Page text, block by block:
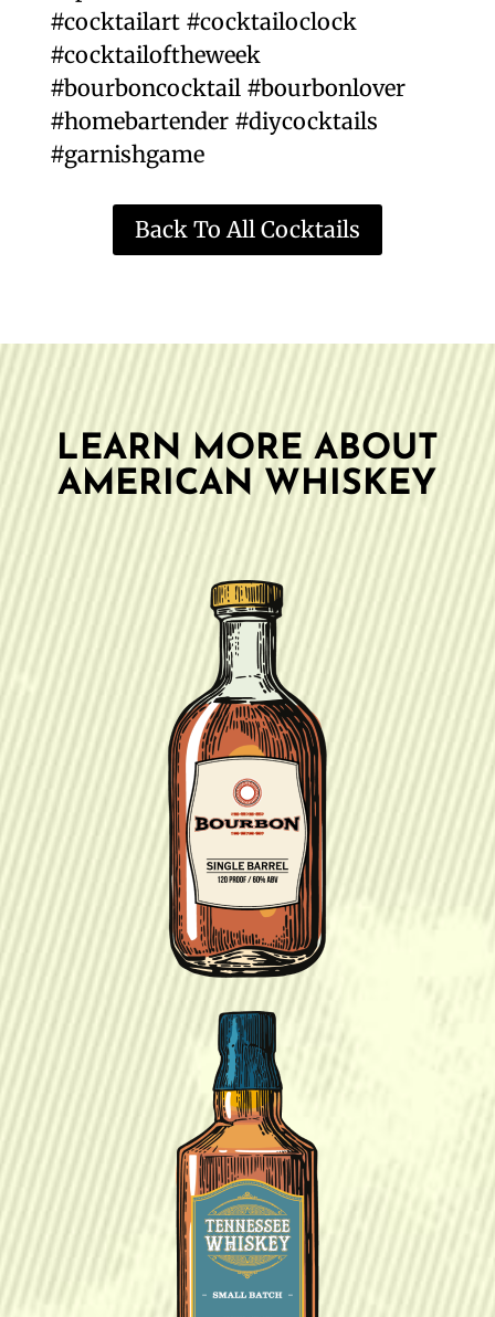
#cocktailart #cocktailoclock
#cocktailoftheweek
#bourboncocktail #bourbonlover
#homebartender #diycocktails
#garnishgame
Back To All Cocktails
LEARN MORE ABOUT
AMERICAN WHISKEY